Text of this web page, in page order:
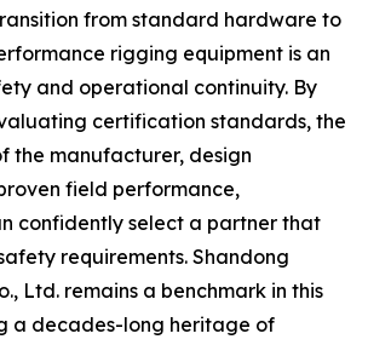
from standard hardware to
rigging equipment is an
and operational continuity. By
certification standards, the
the manufacturer, design
field performance,
confidently select a partner that
requirements. Shandong
Ltd. remains a benchmark in this
a decades-long heritage of